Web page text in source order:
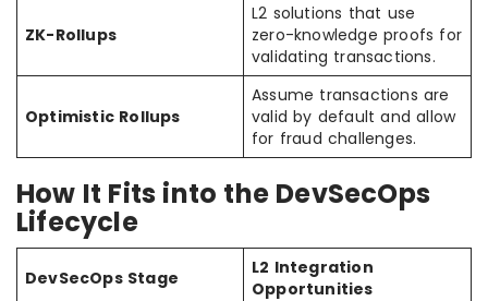
ZK-Rollups
L2 solutions that use
zero-knowledge proofs for
validating transactions.
Optimistic Rollups
Assume transactions are
valid by default and allow
for fraud challenges.
How It Fits into the DevSecOps
Lifecycle
DevSecOps Stage
L2 Integration
Opportunities